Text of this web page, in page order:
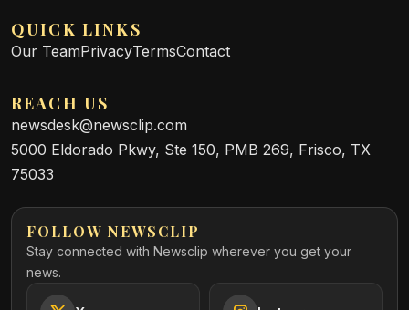
QUICK LINKS
Our TeamPrivacyTermsContact
REACH US
newsdesk@newsclip.com
5000 Eldorado Pkwy, Ste 150, PMB 269, Frisco, TX
75033
FOLLOW NEWSCLIP
Stay connected with Newsclip wherever you get your
news.